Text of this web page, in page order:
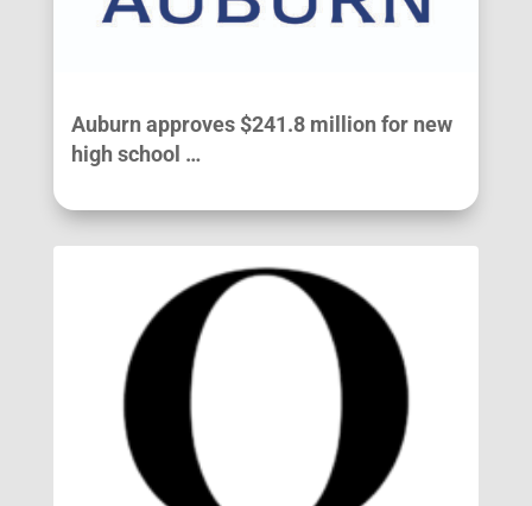
Auburn approves $241.8 million for new
high school …